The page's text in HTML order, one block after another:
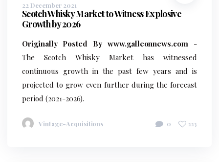
22 December 2021
Scotch Whisky Market to Witness Explosive
Growth by 2026
Originally Posted By www.galleonnews.com -
The Scotch Whisky Market has witnessed
continuous growth in the past few years and is
projected to grow even further during the forecast
period (2021-2026).
Vintage-Acquisitions 0 223